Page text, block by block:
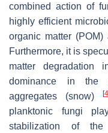
combined action of
highly efficient
organic matter
Furthermore, it is
matter
dominance in the
aggregates (snow)
[
planktonic fungi
stabilization of